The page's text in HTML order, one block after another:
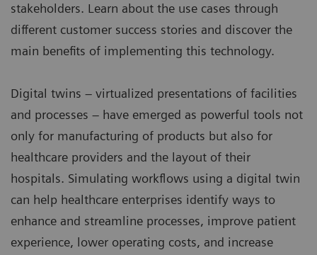
stakeholders. Learn about the use cases through
different customer success stories and discover the
main benefits of implementing this technology.
Digital twins – virtualized presentations of facilities
and processes – have emerged as powerful tools not
only for manufacturing of products but also for
healthcare providers and the layout of their
hospitals. Simulating workflows using a digital twin
can help healthcare enterprises identify ways to
enhance and streamline processes, improve patient
experience, lower operating costs, and increase